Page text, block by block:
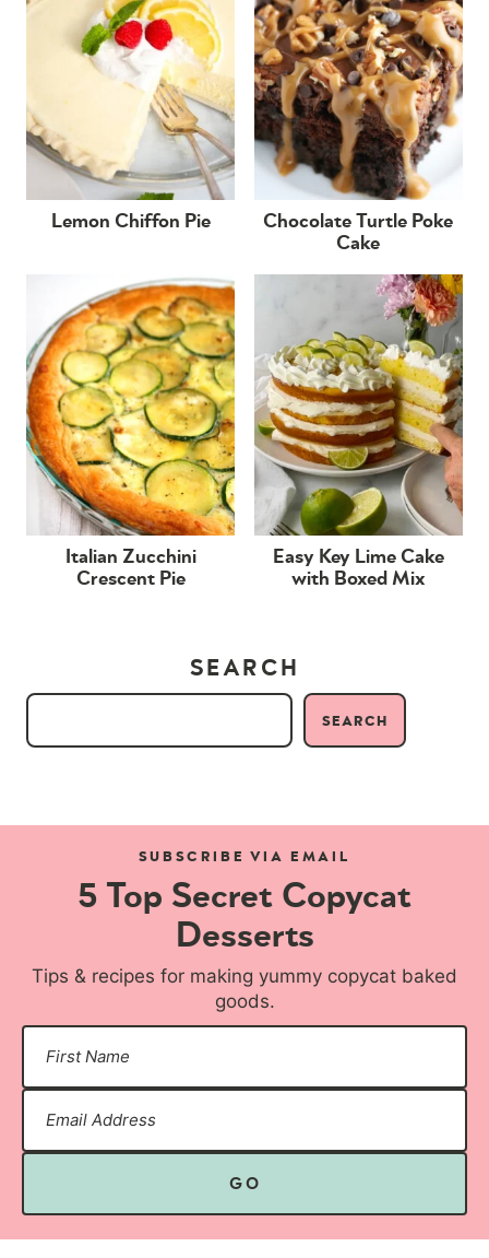
Lemon Chiffon Pie
Chocolate Turtle Poke
Cake
Italian Zucchini
Crescent Pie
Easy Key Lime Cake
with Boxed Mix
SEARCH
SEARCH
SUBSCRIBE VIA EMAIL
5 Top Secret Copycat
Desserts
Tips & recipes for making yummy copycat baked
goods.
GO